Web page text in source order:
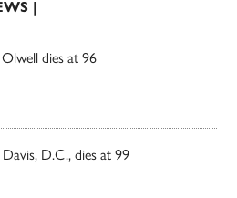
|
dies at 96
Davis, D.C., dies at 99